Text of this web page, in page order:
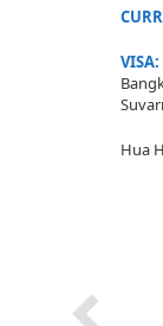
VISA:
Hua